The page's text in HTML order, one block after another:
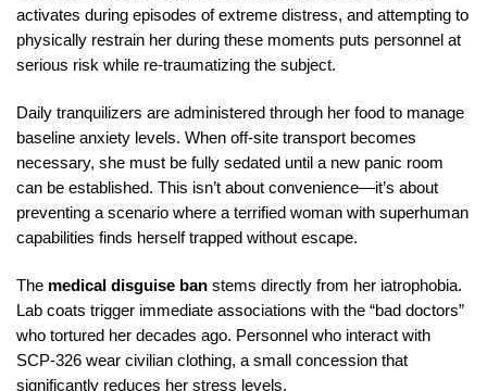
activates during episodes of extreme distress, and attempting to
physically restrain her during these moments puts personnel at
serious risk while re-traumatizing the subject.
Daily tranquilizers are administered through her food to manage
baseline anxiety levels. When off-site transport becomes
necessary, she must be fully sedated until a new panic room
can be established. This isn’t about convenience—it’s about
preventing a scenario where a terrified woman with superhuman
capabilities finds herself trapped without escape.
The medical disguise ban stems directly from her iatrophobia.
Lab coats trigger immediate associations with the “bad doctors”
who tortured her decades ago. Personnel who interact with
SCP-326 wear civilian clothing, a small concession that
significantly reduces her stress levels.